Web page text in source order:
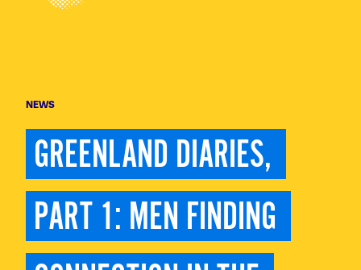
NEWS
GREENLAND DIARIES,
PART 1: MEN FINDING